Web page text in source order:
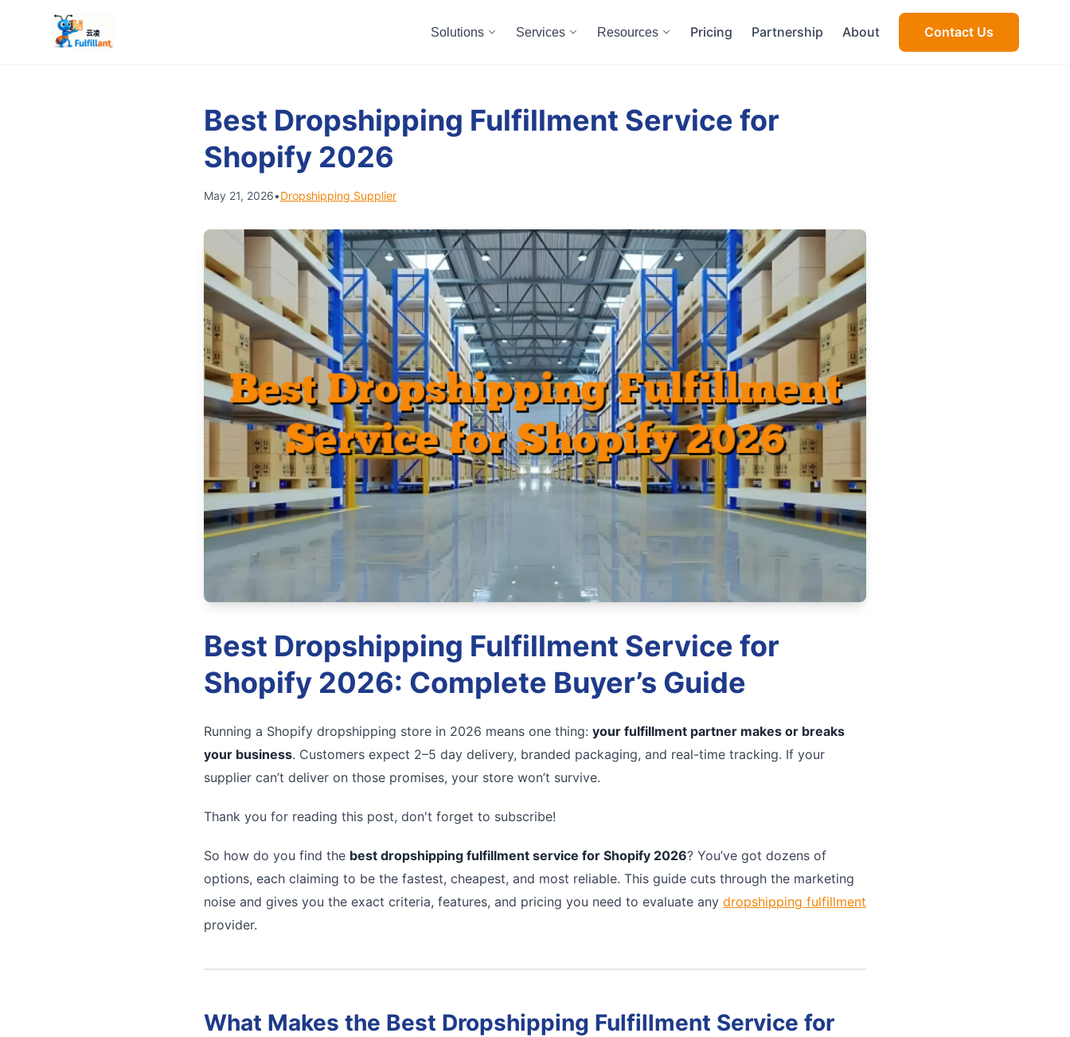
Solutions Services Resources Pricing Partnership About Contact Us
Best Dropshipping Fulfillment Service for
Shopify 2026
May 21, 2026•Dropshipping Supplier
Best Dropshipping Fulfillment Service for
Shopify 2026: Complete Buyer’s Guide
Running a Shopify dropshipping store in 2026 means one thing: your fulfillment partner makes or breaks
your business. Customers expect 2–5 day delivery, branded packaging, and real-time tracking. If your
supplier can’t deliver on those promises, your store won’t survive.
Thank you for reading this post, don't forget to subscribe!
So how do you find the best dropshipping fulfillment service for Shopify 2026? You’ve got dozens of
options, each claiming to be the fastest, cheapest, and most reliable. This guide cuts through the marketing
noise and gives you the exact criteria, features, and pricing you need to evaluate any dropshipping fulfillment
provider.
What Makes the Best Dropshipping Fulfillment Service for